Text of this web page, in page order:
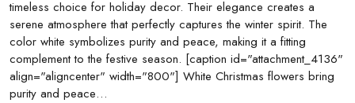
timeless choice for holiday decor. Their elegance creates a
serene atmosphere that perfectly captures the winter spirit. The
color white symbolizes purity and peace, making it a fitting
complement to the festive season. [caption id="attachment_4136"
align="aligncenter" width="800"] White Christmas flowers bring
purity and peace…